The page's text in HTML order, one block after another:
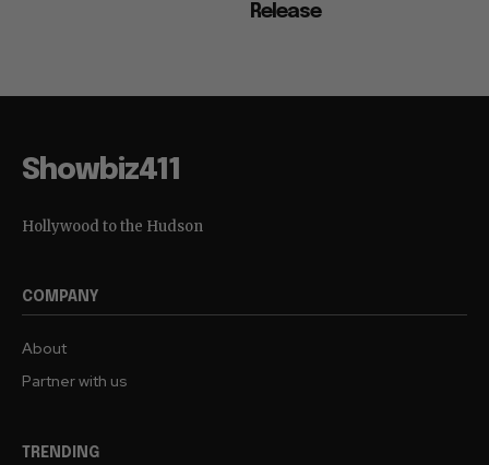
Release
Showbiz411
Hollywood to the Hudson
COMPANY
About
Partner with us
TRENDING